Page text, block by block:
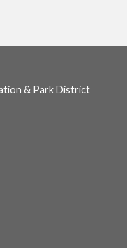
& Park District